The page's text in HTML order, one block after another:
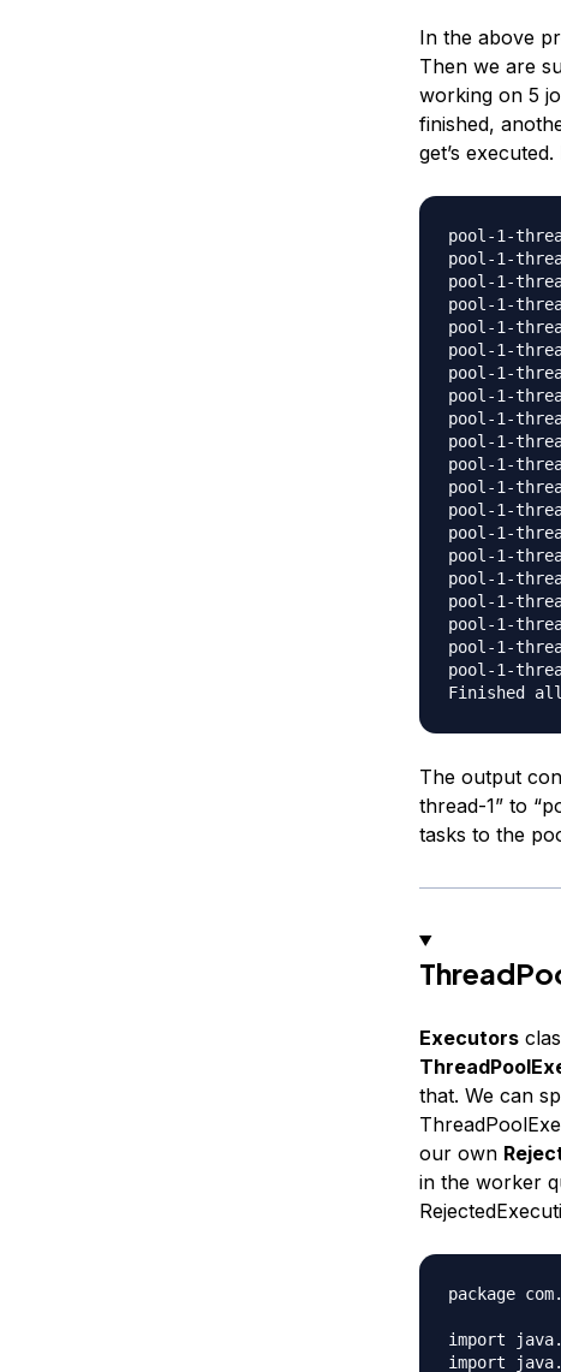
In the above
Then we are
working on 5
finished,
get’s
pool-1-
pool-1-
pool-1-
pool-1-
pool-1-
pool-1-
pool-1-
pool-1-
pool-1-
pool-1-
pool-1-
pool-1-
pool-1-
pool-1-
pool-1-
pool-1-
pool-1-
pool-1-
pool-1-
pool-1-
The output
thread-1” to
tasks to the
Executors
that. We can
our own
in the worker
package
import
import